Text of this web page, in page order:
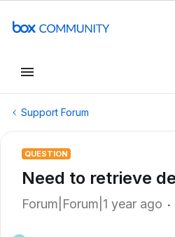
Support Forum
QUESTION
Need to retrieve
Forum|Forum|1 year ago